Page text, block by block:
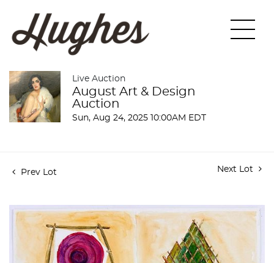
Live Auction
August Art & Design
Auction
Sun, Aug 24, 2025 10:00AM EDT
Prev Lot Next Lot